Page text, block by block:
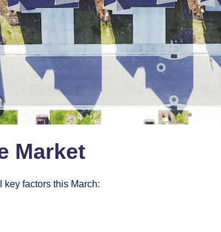
Market
factors this March: